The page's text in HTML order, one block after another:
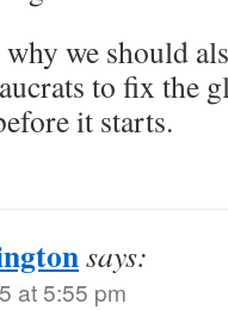
why we should
to fix the
it starts.
says:
at 5:55 pm